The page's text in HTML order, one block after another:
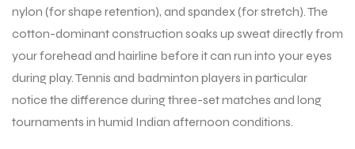
nylon (for shape retention), and spandex (for stretch). The
cotton-dominant construction soaks up sweat directly from
your forehead and hairline before it can run into your eyes
during play. Tennis and badminton players in particular
notice the difference during three-set matches and long
tournaments in humid Indian afternoon conditions.